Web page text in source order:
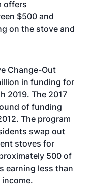
offers
$500 and
on the stove and
Change-Out
in funding for
2019. The 2017
of funding
The program
swap out
stoves for
500 of
earning less than